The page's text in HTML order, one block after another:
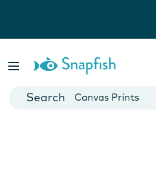
Cards
Canvas Prints